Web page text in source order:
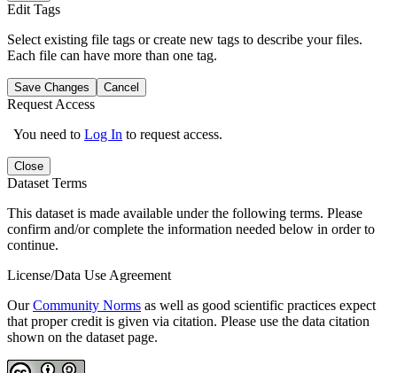
Edit Tags
Select existing file tags or create new tags to describe your files.
Each file can have more than one tag.
Save Changes Cancel
Request Access
You need to Log In to request access.
Close
Dataset Terms
This dataset is made available under the following terms. Please
confirm and/or complete the information needed below in order to
continue.
License/Data Use Agreement
OurCommunity Norms as well as good scientific practices expect
that proper credit is given via citation. Please use the data citation
shown on the dataset page.